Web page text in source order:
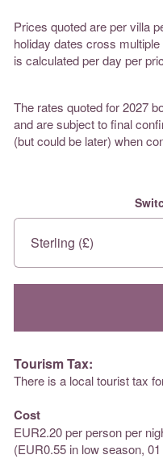
Prices quoted are per villa
holiday dates cross
is calculated per day per
The rates quoted for 2027
and are subject to final
(but could be later) when
Tourism Tax:
There is a local tourist tax
Cost
EUR2.20 per person per
(EUR0.55 in low season,